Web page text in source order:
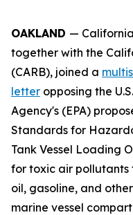
OAKLAND —
together with the
(CARB), joined a
letter opposing the
Agency's (EPA)
Standards for
Tank Vessel Loading
for toxic air
oil, gasoline, and
marine vessel